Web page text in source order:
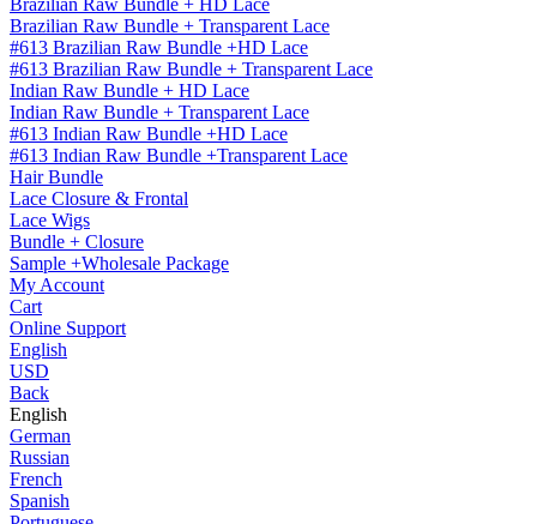
Brazilian Raw Bundle + HD Lace
Brazilian Raw Bundle + Transparent Lace
#613 Brazilian Raw Bundle +HD Lace
#613 Brazilian Raw Bundle + Transparent Lace
Indian Raw Bundle + HD Lace
Indian Raw Bundle + Transparent Lace
#613 Indian Raw Bundle +HD Lace
#613 Indian Raw Bundle +Transparent Lace
Hair Bundle
Lace Closure & Frontal
Lace Wigs
Bundle + Closure
Sample +Wholesale Package
My Account
Cart
Online Support
English
USD
Back
English
German
Russian
French
Spanish